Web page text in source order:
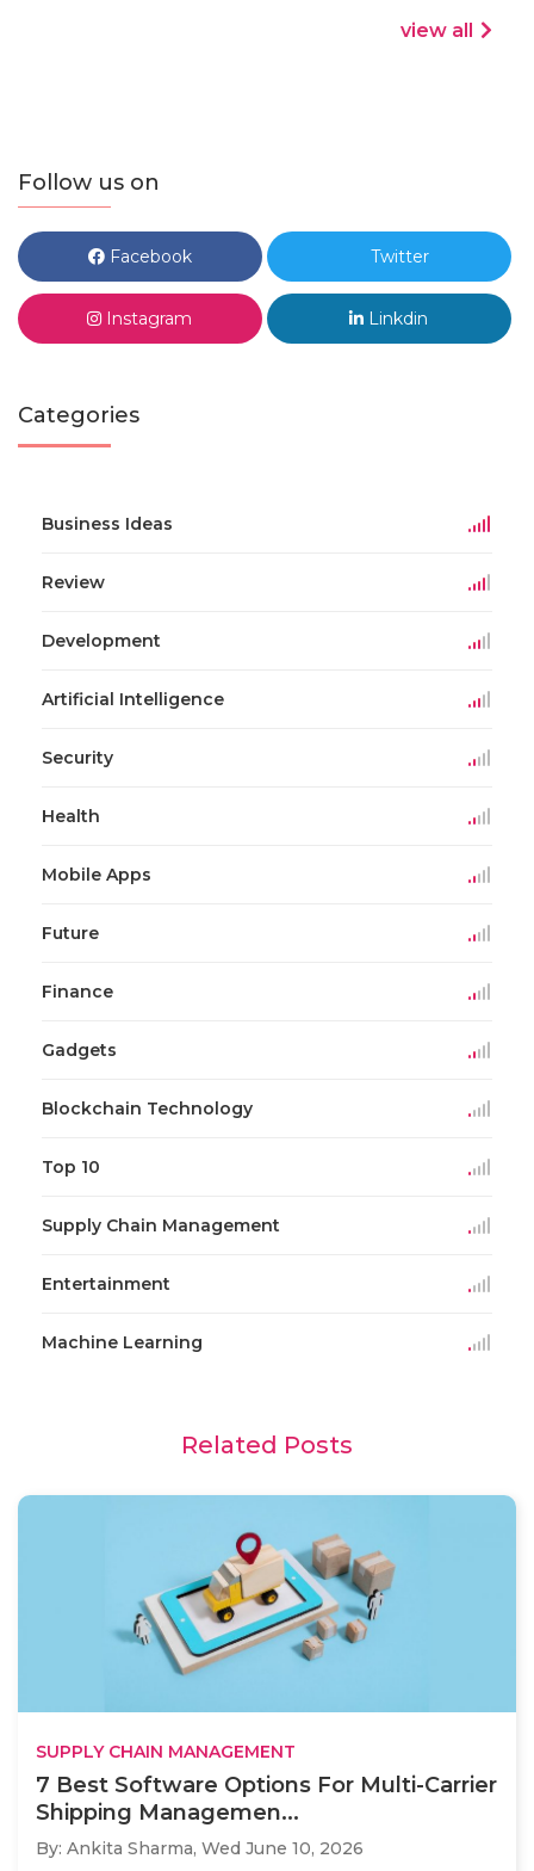
view all
Follow us on
Facebook Twitter
Instagram Linkdin
Categories
Business Ideas
Review
Development
Artificial Intelligence
Security
Health
Mobile Apps
Future
Finance
Gadgets
Blockchain Technology
Top 10
Supply Chain Management
Entertainment
Machine Learning
Related Posts
SUPPLY CHAIN MANAGEMENT
7 Best Software Options For Multi-Carrier
Shipping Managemen...
By: Ankita Sharma, Wed June 10, 2026